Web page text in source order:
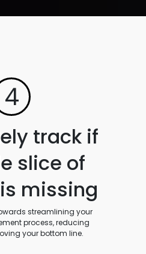
4
track if
slice of
missing
streamlining your
process, reducing
your bottom line.